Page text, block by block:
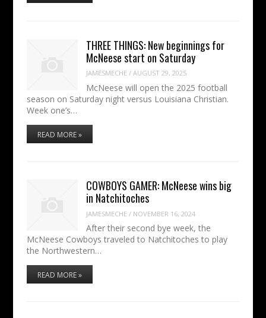
THREE THINGS: New beginnings for
McNeese start on Saturday
JAMESMECHE /AUGUST 29, 2025
McNeese will open the 2025 football
season on Saturday night versus Louisiana Christian.
Week one’s…
READ MORE »
COWBOYS GAMER: McNeese wins big
in Natchitoches
JAMESMECHE / NOVEMBER 16, 2024
After their second bye week, the
McNeese Cowboys traveled to Natchitoches to play
the Northwestern…
READ MORE »